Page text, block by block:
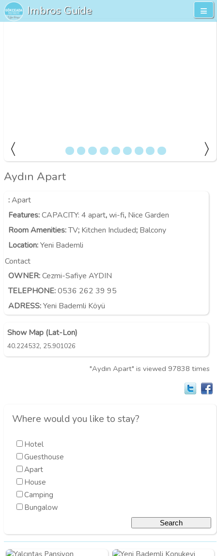
Imbros Guide
Aydın Apart
:Apart
Features:CAPACITY: 4 apart,wi-fi, Nice Garden
Room Amenities:TV; Kitchen Included; Balcony
Location:Yeni Bademli
Contact
OWNER:Cezmi-Safiye AYDIN
TELEPHONE:0536 262 39 95
ADRESS:Yeni Bademli Köyü
Show Map (Lat-Lon)
40.224532, 25.901026
"Aydın Apart" is viewed 97838 times
Where would you like to stay?
Hotel
Guesthouse
Apart
House
Camping
Bungalow